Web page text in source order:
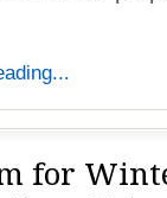
for